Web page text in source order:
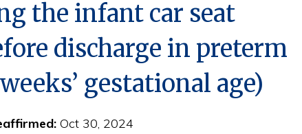
the infant car seat
discharge in preterm
gestational age)
Oct 30, 2024